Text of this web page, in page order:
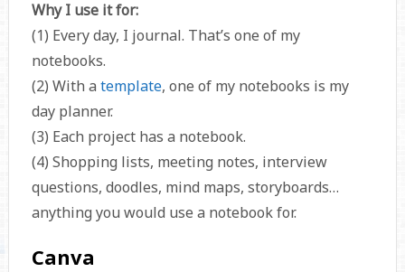
Why I use it for:
(1) Every day, I journal. That’s one of my
notebooks.
(2) With a template, one of my notebooks is my
day planner.
(3) Each project has a notebook.
(4) Shopping lists, meeting notes, interview
questions, doodles, mind maps, storyboards…
anything you would use a notebook for.
Canva